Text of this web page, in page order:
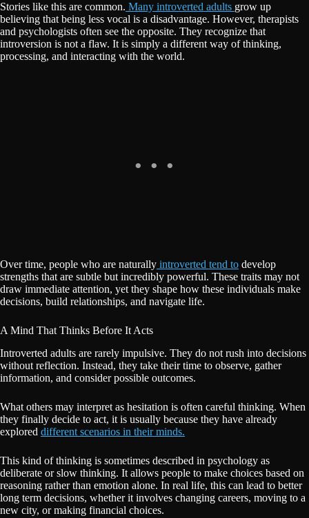
Stories like this are common. Many introverted adults grow up
believing that being less vocal is a disadvantage. However, therapists
and psychologists often see the opposite. They recognize that
introversion is not a flaw. It is simply a different way of thinking,
processing, and interacting with the world.
Over time, people who are naturally introverted tend to develop
strengths that are subtle but incredibly powerful. These traits may not
draw immediate attention, yet they shape how these individuals make
decisions, build relationships, and navigate life.
A Mind That Thinks Before It Acts
Introverted adults are rarely impulsive. They do not rush into decisions
without reflection. Instead, they take their time to observe, gather
information, and consider possible outcomes.
What others may interpret as hesitation is often careful thinking. When
they finally decide to act, it is usually because they have already
explored different scenarios in their minds.
This kind of thinking is sometimes described in psychology as
deliberate or slow thinking. It allows people to make choices based on
reasoning rather than emotion alone. In real life, this can lead to better
long term decisions, whether it involves changing careers, moving to a
new city, or making financial choices.